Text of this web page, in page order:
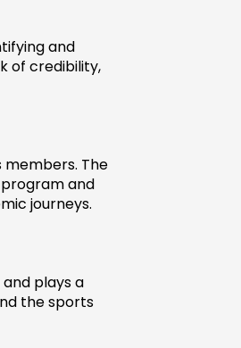
and
of credibility,
members. The
and
journeys.
plays a
the sports